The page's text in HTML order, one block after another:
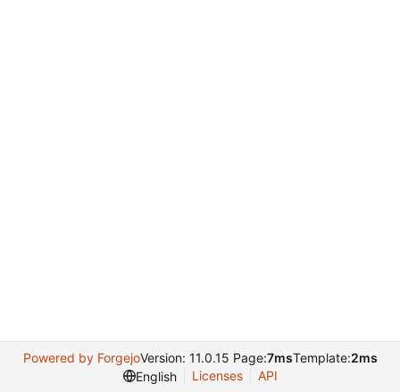
Powered by ForgejoVersion: 11.0.15 Page:7msTemplate:2ms
English
Licenses API